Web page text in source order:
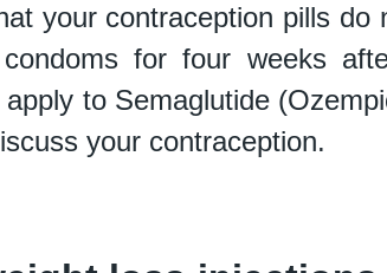
your contraception pills do
for four weeks
apply to Semaglutide
your contraception.